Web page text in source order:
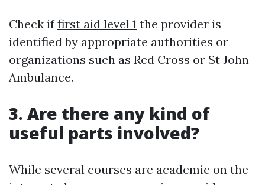
Check iffirst aid level 1 the provider is
identified by appropriate authorities or
organizations such as Red Cross or St John
Ambulance.
3. Are there any kind of
useful parts involved?
While several courses are academic on the